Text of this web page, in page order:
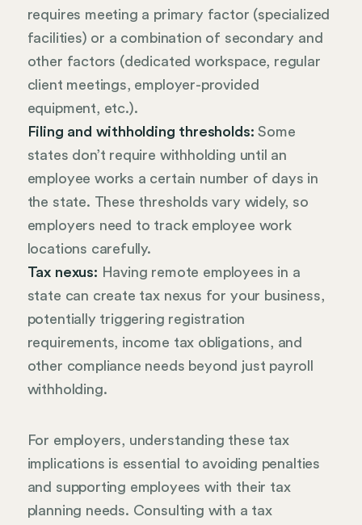
requires meeting a primary factor (specialized
facilities) or a combination of secondary and
other factors (dedicated workspace, regular
client meetings, employer-provided
equipment, etc.).
Filing and withholding thresholds: Some
states don’t require withholding until an
employee works a certain number of days in
the state. These thresholds vary widely, so
employers need to track employee work
locations carefully.
Tax nexus: Having remote employees in a
state can create tax nexus for your business,
potentially triggering registration
requirements, income tax obligations, and
other compliance needs beyond just payroll
withholding.
For employers, understanding these tax
implications is essential to avoiding penalties
and supporting employees with their tax
planning needs. Consulting with a tax